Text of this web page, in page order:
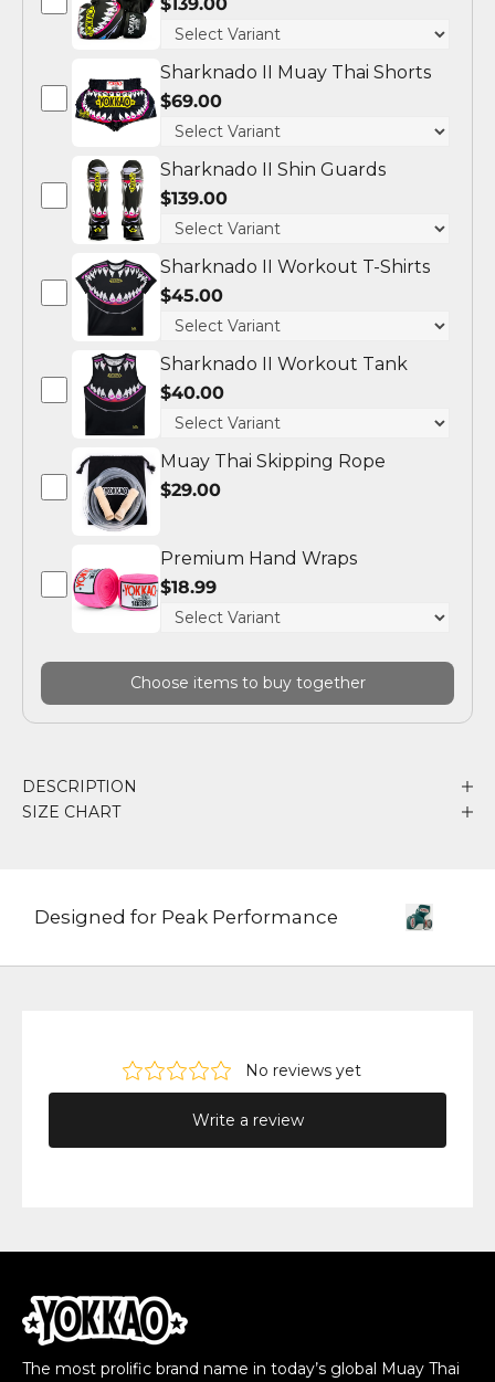
Sharknado II Muay Thai Shorts
$69.00
Sharknado II Shin Guards
$139.00
Sharknado II Workout T-Shirts
$45.00
Sharknado II Workout Tank
$40.00
Muay Thai Skipping Rope
$29.00
Premium Hand Wraps
$18.99
Choose items to buy together
DESCRIPTION
SIZE CHART
Designed for Peak Performance
The most prolific brand name in today’s global Muay Thai